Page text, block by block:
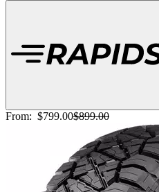
From: $799.00$899.00